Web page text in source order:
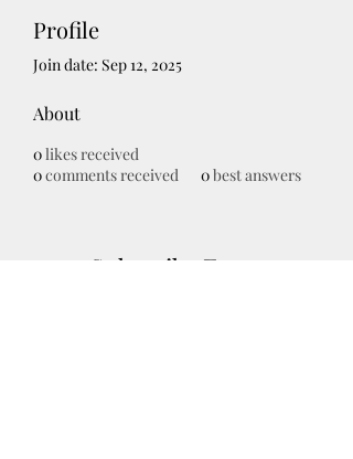
Profile
Join date: Sep 12, 2025
About
0likes received
0comments received 0best answers
Subscribe Form